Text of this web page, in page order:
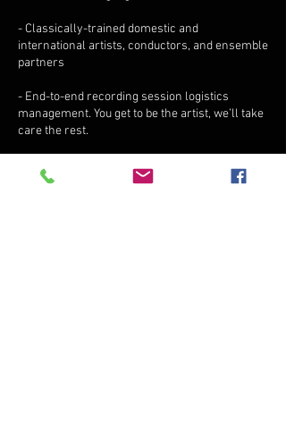
- Classically-trained domestic and
international artists, conductors, and ensemble
partners
- End-to-end recording session logistics
management. You get to be the artist, we’ll take
care the rest.